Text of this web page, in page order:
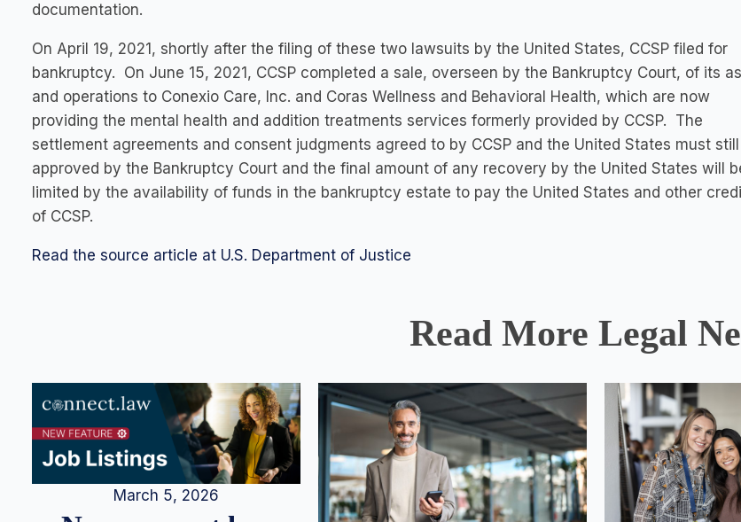
documentation.
On April 19, 2021, shortly after the filing of these two lawsuits by the United States, CCSP filed for
bankruptcy. On June 15, 2021, CCSP completed a sale, overseen by the Bankruptcy Court, of its
and operations to Conexio Care, Inc. and Coras Wellness and Behavioral Health, which are now
providing the mental health and addition treatments services formerly provided by CCSP. The
settlement agreements and consent judgments agreed to by CCSP and the United States must
approved by the Bankruptcy Court and the final amount of any recovery by the United States will
limited by the availability of funds in the bankruptcy estate to pay the United States and other
of CCSP.
Read the source article at U.S. Department of Justice
Read More Legal
March 5, 2026